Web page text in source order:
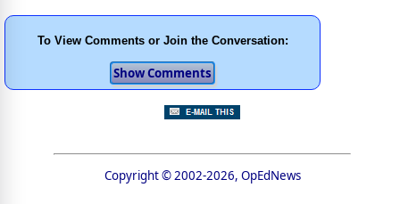
To View Comments or Join the Conversation:
Copyright © 2002-2026, OpEdNews